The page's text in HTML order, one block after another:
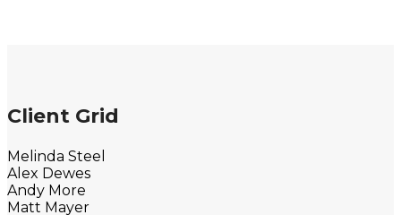
Client Grid
Melinda Steel
Alex Dewes
Andy More
Matt Mayer